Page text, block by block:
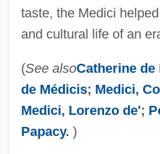
taste, the Medici
and cultural life of an
(See alsoCatherine de
de Médicis; Medici,
Medici, Lorenzo de';
Papacy. )